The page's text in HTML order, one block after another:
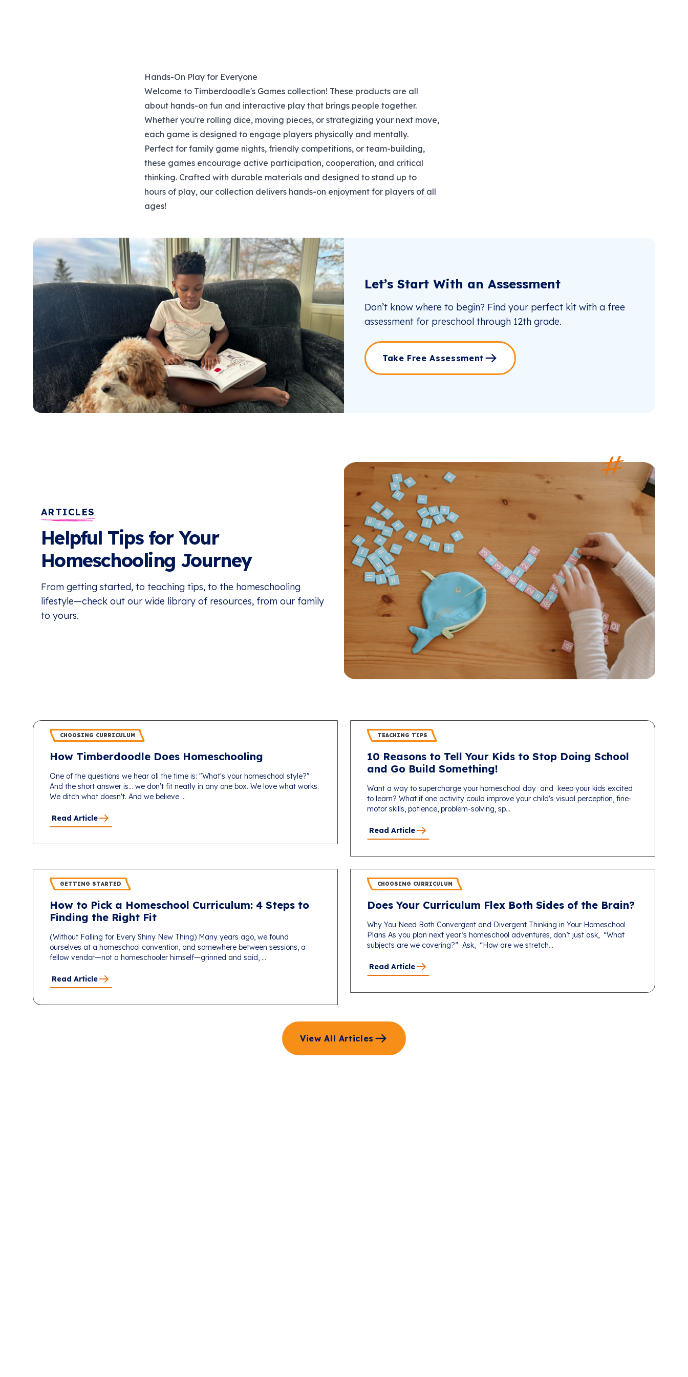
Hands-On Play for Everyone
Welcome to Timberdoodle's Games collection! These products are all
about hands-on fun and interactive play that brings people together.
Whether you're rolling dice, moving pieces, or strategizing your next move,
each game is designed to engage players physically and mentally.
Perfect for family game nights, friendly competitions, or team-building,
these games encourage active participation, cooperation, and critical
thinking. Crafted with durable materials and designed to stand up to
hours of play, our collection delivers hands-on enjoyment for players of all
ages!
Let’s Start With an Assessment
Don’t know where to begin? Find your perfect kit with a free
assessment for preschool through 12th grade.
Take Free Assessment
ARTICLES
Helpful Tips for Your
Homeschooling Journey
From getting started, to teaching tips, to the homeschooling
lifestyle—check out our wide library of resources, from our family
to yours.
CHOOSING CURRICULUM
How Timberdoodle Does Homeschooling
One of the questions we hear all the time is: "What's your homeschool style?"
And the short answer is... we don't fit neatly in any one box. We love what works.
We ditch what doesn't. And we believe ...
Read Article
TEACHING TIPS
10 Reasons to Tell Your Kids to Stop Doing School
and Go Build Something!
Want a way to supercharge your homeschool day and keep your kids excited
to learn? What if one activity could improve your child's visual perception, fine-
motor skills, patience, problem-solving, sp...
Read Article
GETTING STARTED
How to Pick a Homeschool Curriculum: 4 Steps to
Finding the Right Fit
(Without Falling for Every Shiny New Thing) Many years ago, we found
ourselves at a homeschool convention, and somewhere between sessions, a
fellow vendor—not a homeschooler himself—grinned and said, ...
Read Article
CHOOSING CURRICULUM
Does Your Curriculum Flex Both Sides of the Brain?
Why You Need Both Convergent and Divergent Thinking in Your Homeschool
Plans As you plan next year’s homeschool adventures, don’t just ask, “What
subjects are we covering?” Ask, “How are we stretch...
Read Article
View All Articles